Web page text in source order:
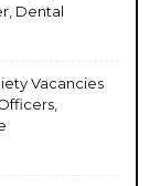
Dental
Vacancies